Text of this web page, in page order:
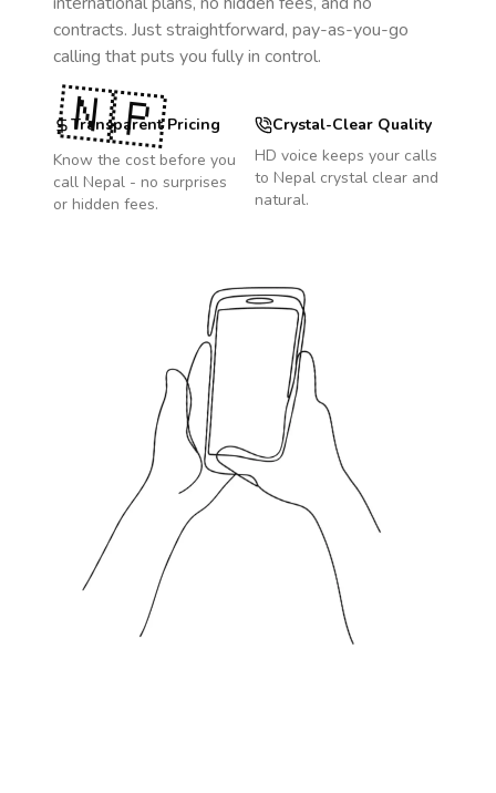
contracts. Just straightforward, pay-as-you-go
calling that puts you fully in control.
Transparent Pricing
Know the cost before you
call Nepal - no surprises
or hidden fees.
Crystal-Clear Quality
HD voice keeps your calls
to Nepal crystal clear and
natural.
🇳🇵